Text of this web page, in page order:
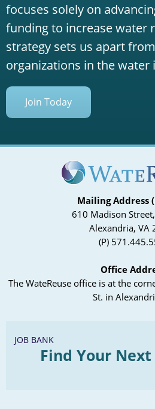
focuses solely on
funding to increase water
strategy sets us apart
organizations in the water
Join Today
Mailing Address
610 Madison
Alexandria, VA
(P)
Office
The WateReuse office is at the
St. in
JOB BANK
Find Your Next